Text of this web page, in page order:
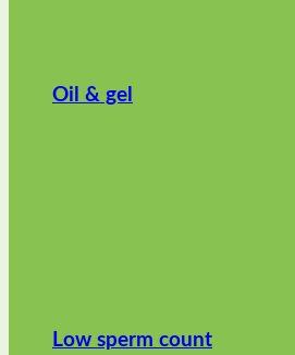
Oil & gel
Low sperm count